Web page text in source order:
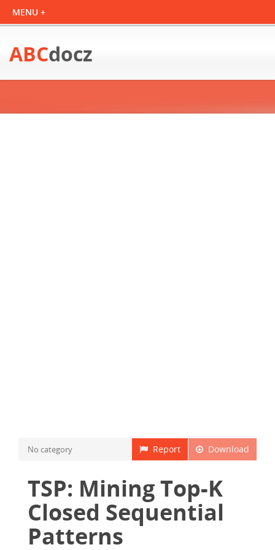
ABCdocz
Download
Report
No category
TSP: Mining Top-K
Closed Sequential
Patterns